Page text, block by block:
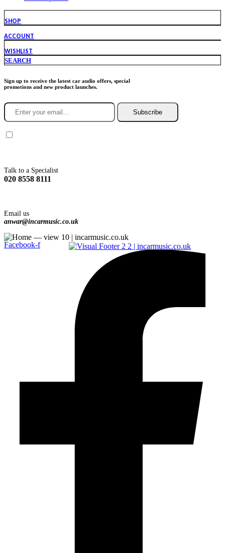
SHOP
ACCOUNT
WISHLIST
SEARCH
Sign up to receive the latest car audio offers, special
promotions and new product launches.
Subscribe
Talk to a Specialist
020 8558 8111
Email us
anwar@incarmusic.co.uk
Facebook-f